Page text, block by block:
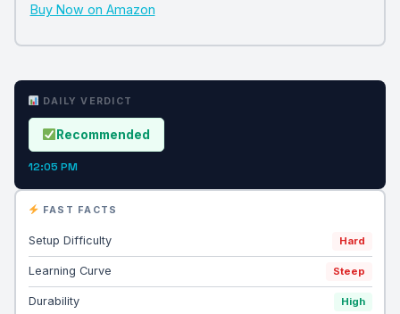
Buy Now on Amazon
DAILY VERDICT
Recommended
12:05 PM
FAST FACTS
Setup Difficulty Hard
Learning Curve Steep
Durability High